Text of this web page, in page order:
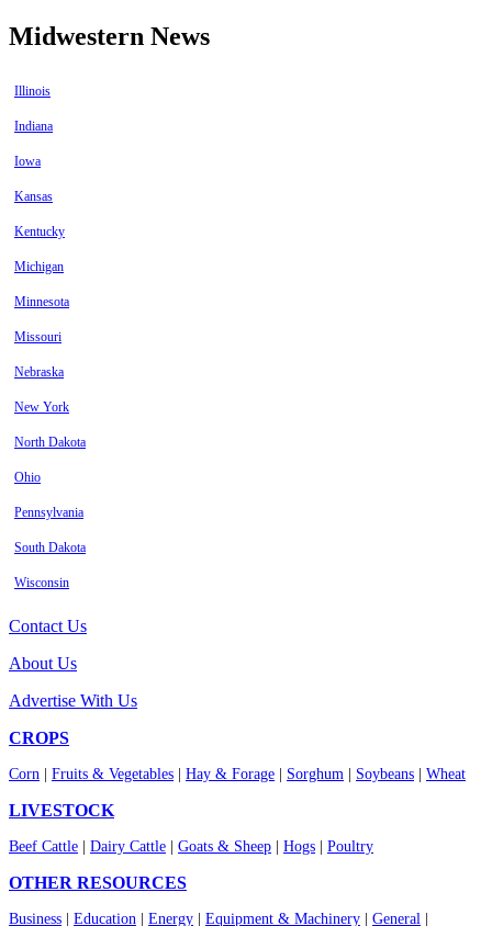
Midwestern News
Illinois
Indiana
Iowa
Kansas
Kentucky
Michigan
Minnesota
Missouri
Nebraska
New York
North Dakota
Ohio
Pennsylvania
South Dakota
Wisconsin
Contact Us
About Us
Advertise With Us
CROPS
Corn Fruits & Vegetables Hay & Forage Sorghum Soybeans Wheat
LIVESTOCK
Beef Cattle Dairy Cattle Goats & Sheep Hogs Poultry
OTHER RESOURCES
Business Education Energy Equipment & Machinery General